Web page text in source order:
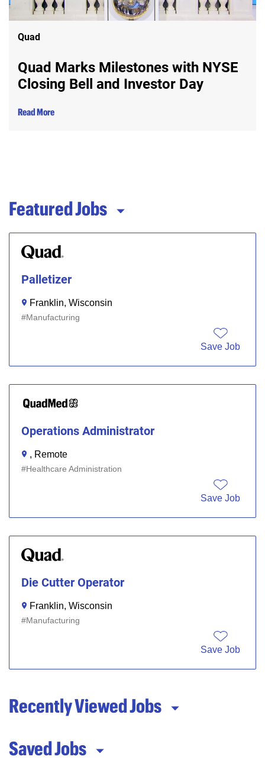
Quad
Quad Marks Milestones with NYSE
Closing Bell and Investor Day
Read More
Featured Jobs
Palletizer
Franklin, Wisconsin
Manufacturing
Save Job
Operations Administrator
, Remote
Healthcare Administration
Save Job
Die Cutter Operator
Franklin, Wisconsin
Manufacturing
Save Job
Recently Viewed Jobs
Saved Jobs